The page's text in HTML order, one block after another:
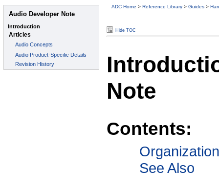
ADC Home > Reference Library > Guides >
Hide TOC
Note
Contents:
See Also